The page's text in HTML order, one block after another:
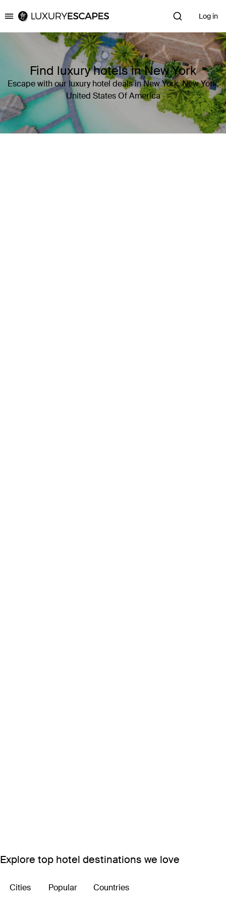
Luxury Escapes Log in
Find luxury hotels in New York
Escape with our luxury hotel deals in New York, New York,
United States Of America
Explore top hotel destinations we love
Cities Popular Countries